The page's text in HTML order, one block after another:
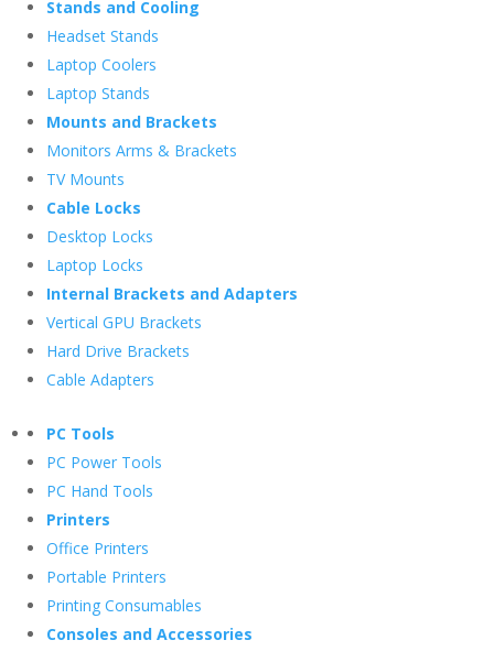
Stands and Cooling
Headset Stands
Laptop Coolers
Laptop Stands
Mounts and Brackets
Monitors Arms & Brackets
TV Mounts
Cable Locks
Desktop Locks
Laptop Locks
Internal Brackets and Adapters
Vertical GPU Brackets
Hard Drive Brackets
Cable Adapters
PC Tools
PC Power Tools
PC Hand Tools
Printers
Office Printers
Portable Printers
Printing Consumables
Consoles and Accessories